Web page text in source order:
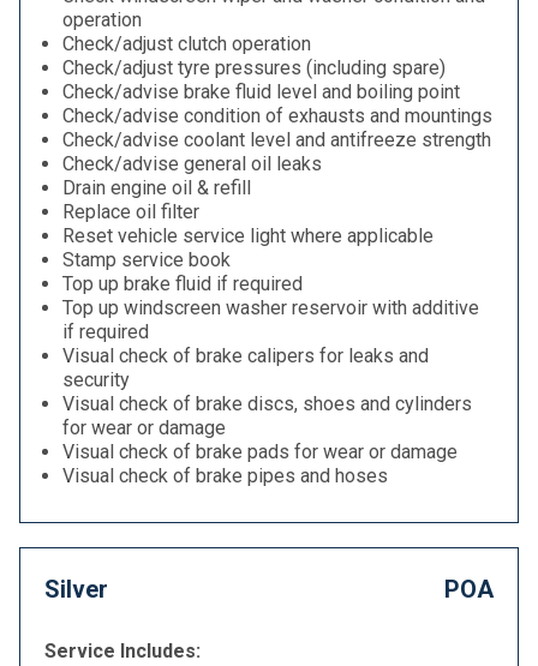
operation
Check/adjust clutch operation
Check/adjust tyre pressures (including spare)
Check/advise brake fluid level and boiling point
Check/advise condition of exhausts and mountings
Check/advise coolant level and antifreeze strength
Check/advise general oil leaks
Drain engine oil & refill
Replace oil filter
Reset vehicle service light where applicable
Stamp service book
Top up brake fluid if required
Top up windscreen washer reservoir with additive
if required
Visual check of brake calipers for leaks and
security
Visual check of brake discs, shoes and cylinders
for wear or damage
Visual check of brake pads for wear or damage
Visual check of brake pipes and hoses
Silver POA
Service Includes: